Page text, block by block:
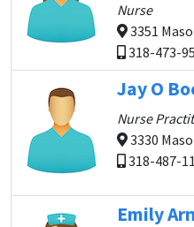
Nurse
3351
318-473-
Jay O
Nurse
3330
318-487-
Emily